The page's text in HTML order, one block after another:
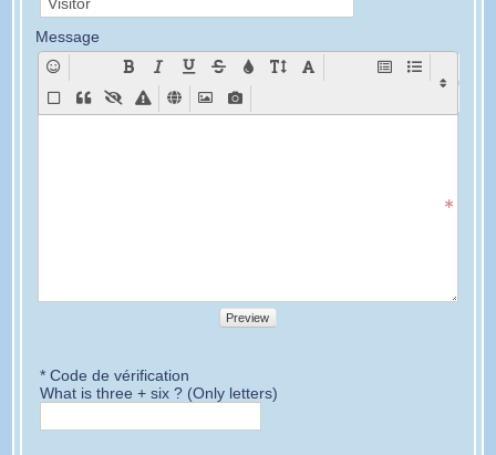
Message
Preview
* Code de vérification
What is three + six ? (Only letters)